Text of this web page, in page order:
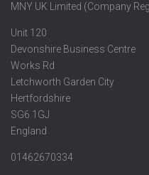
MNY UK Limited (Company
Unit 120
Devonshire Business Centre
Works Rd
Letchworth Garden City
Hertfordshire
SG6 1GJ
England
01462670334